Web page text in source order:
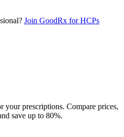
Join GoodRx for HCPs
your prescriptions. Compare prices,
save up to 80%.